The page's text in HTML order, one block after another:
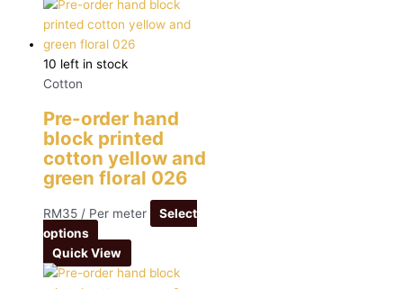
10 left in stock
Cotton
Pre-order hand
block printed
cotton yellow and
green floral 026
RM35 / Per meter
Select
options
Quick View